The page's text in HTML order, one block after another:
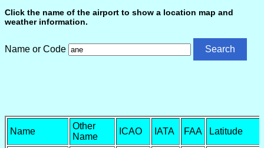
Click the name of the airport to show a location map and
weather information.
Name or Code
Name
Other
Name
ICAO IATA FAA Latitude